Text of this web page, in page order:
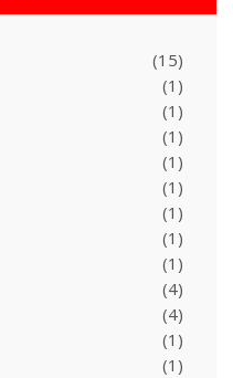
(15)
(1)
(1)
(1)
(1)
(1)
(1)
(1)
(1)
(4)
(4)
(1)
(1)